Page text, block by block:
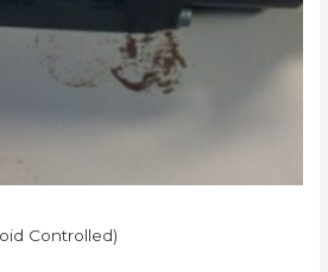
Controlled)